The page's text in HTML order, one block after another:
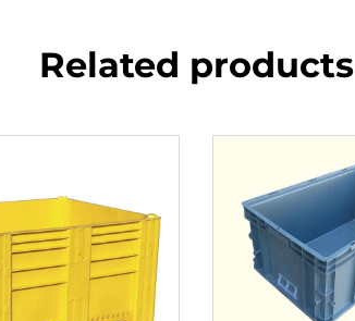
Related products